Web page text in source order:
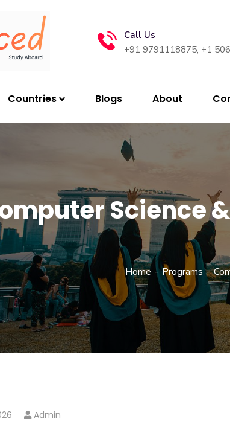
Call Us
+91 9791118875, +1
Countries Blogs About
Science
Home Programs
Admin